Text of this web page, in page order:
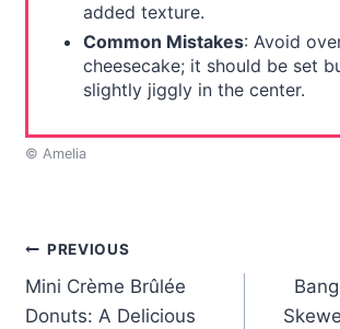
added texture.
Common Mistakes: Avoid
cheesecake; it should be set
slightly jiggly in the center.
© Amelia
Post
navigation
PREVIOUS
Mini Crème Brûlée
Donuts: A Delicious